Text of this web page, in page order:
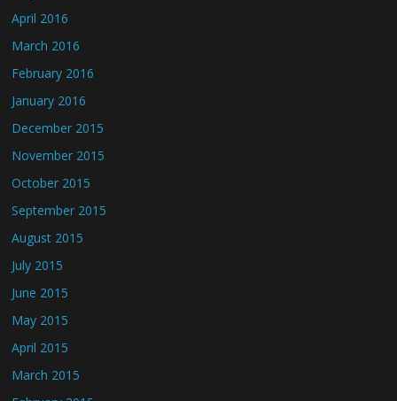
April 2016
March 2016
February 2016
January 2016
December 2015
November 2015
October 2015
September 2015
August 2015
July 2015
June 2015
May 2015
April 2015
March 2015